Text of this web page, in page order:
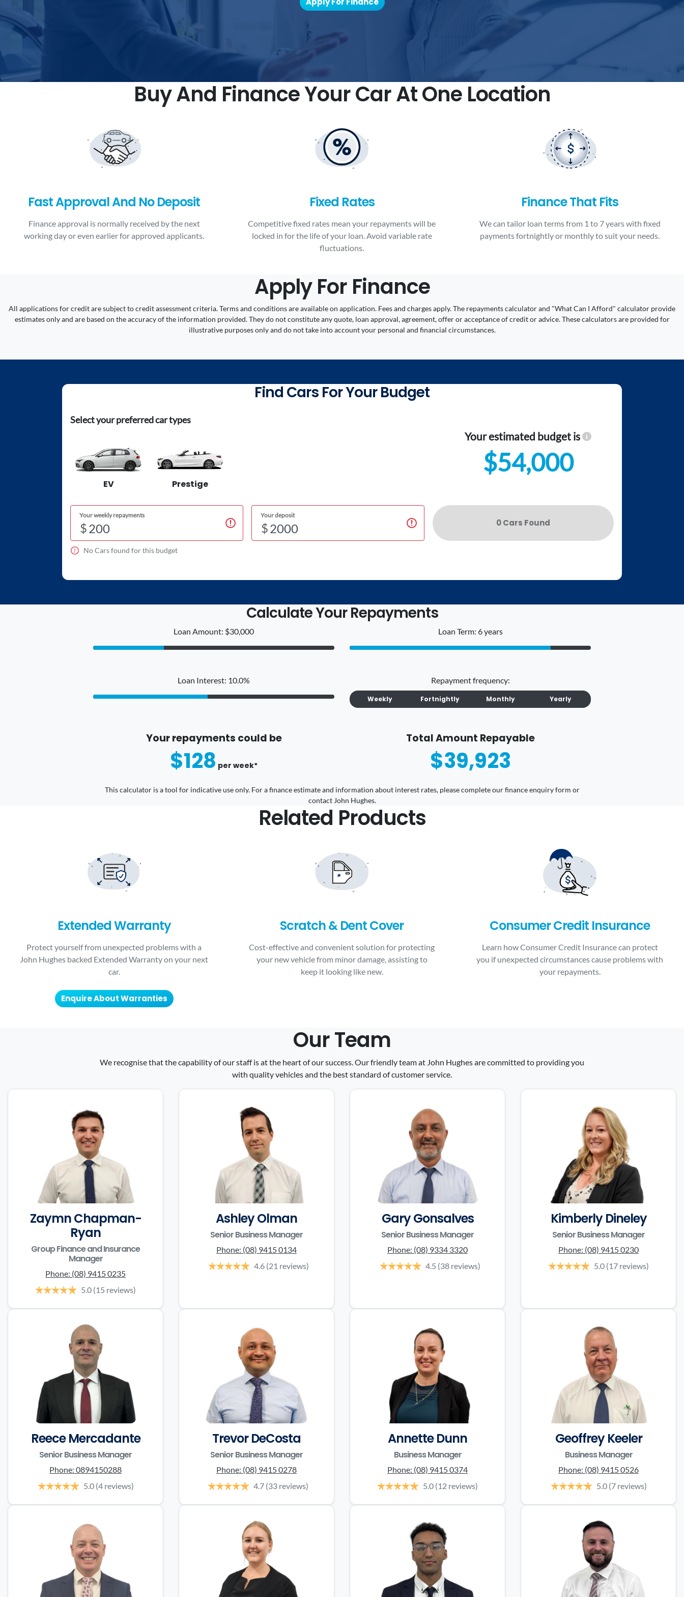
Buy And Finance Your Car At One Location
Fast Approval And No Deposit
Finance approval is normally received by the next
working day or even earlier for approved applicants.
Fixed Rates
Competitive fixed rates mean your repayments will be
locked in for the life of your loan. Avoid variable rate
fluctuations.
Finance That Fits
We can tailor loan terms from 1 to 7 years with fixed
payments fortnightly or monthly to suit your needs.
Apply For Finance
All applications for credit are subject to credit assessment criteria. Terms and conditions are available on application. Fees and charges apply. The repayments calculator and "What Can I Afford" calculator provide
estimates only and are based on the accuracy of the information provided. They do not constitute any quote, loan approval, agreement, offer or acceptance of credit or advice. These calculators are provided for
illustrative purposes only and do not take into account your personal and financial circumstances.
Find Cars For Your Budget
Select your preferred car types
EV Prestige
Your estimated budget is
$54,000
Your weekly repayments
$
Your deposit
$ 0Cars Found
NoCars found for this budget
Calculate Your Repayments
Loan Amount: $30,000 Loan Term: 6 years
Loan Interest: 10.0% Repayment frequency:
Weekly Fortnightly Monthly Yearly
Your repayments could be
$128 per week*
Total Amount Repayable
$39,923
This calculator is a tool for indicative use only. For a finance estimate and information about interest rates, please complete our finance enquiry form or
contact John Hughes.
Related Products
Extended Warranty
Protect yourself from unexpected problems with a
John Hughes backed Extended Warranty on your next
car.
Enquire About Warranties
Scratch & Dent Cover
Cost-effective and convenient solution for protecting
your new vehicle from minor damage, assisting to
keep it looking like new.
Consumer Credit Insurance
Learn how Consumer Credit Insurance can protect
you if unexpected circumstances cause problems with
your repayments.
Our Team
We recognise that the capability of our staff is at the heart of our success. Our friendly team at John Hughes are committed to providing you
with quality vehicles and the best standard of customer service.
Zaymn Chapman-
Ryan
Group Finance and Insurance
Manager
Phone: (08) 9415 0235
5.0 (15 reviews)
Ashley Olman
Senior Business Manager
Phone: (08) 9415 0134
4.6 (21 reviews)
Gary Gonsalves
Senior Business Manager
Phone: (08) 9334 3320
4.5 (38 reviews)
Kimberly Dineley
Senior Business Manager
Phone: (08) 9415 0230
5.0 (17 reviews)
Reece Mercadante
Senior Business Manager
Phone: 0894150288
5.0 (4 reviews)
Trevor DeCosta
Senior Business Manager
Phone: (08) 9415 0278
4.7 (33 reviews)
Annette Dunn
Business Manager
Phone: (08) 9415 0374
5.0 (12 reviews)
Geoffrey Keeler
Business Manager
Phone: (08) 9415 0526
5.0 (7 reviews)